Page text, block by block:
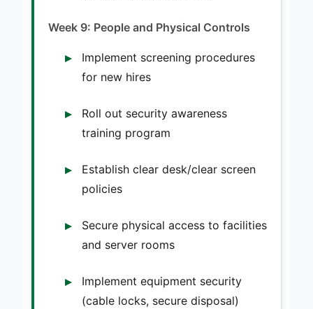
Week 9: People and Physical Controls
Implement screening procedures
for new hires
Roll out security awareness
training program
Establish clear desk/clear screen
policies
Secure physical access to facilities
and server rooms
Implement equipment security
(cable locks, secure disposal)